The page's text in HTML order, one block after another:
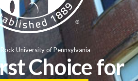
Choice for
University of Pennsylvania